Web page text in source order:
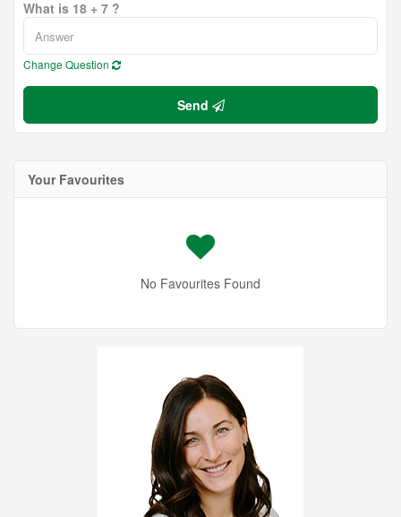
What is 18 + 7 ?
Change Question
Send
Your Favourites
No Favourites Found